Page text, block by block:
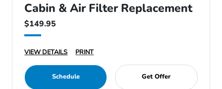
Cabin & Air Filter Replacement
$149.95
VIEW DETAILS PRINT
Schedule Get Offer